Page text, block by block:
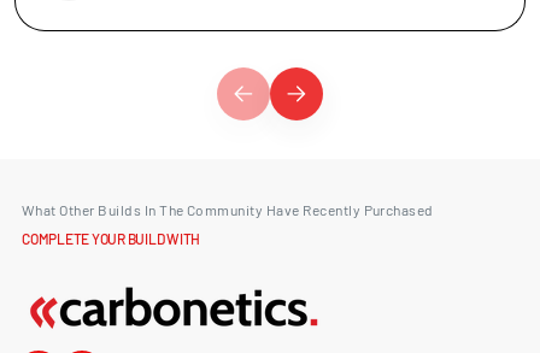
What Other Builds In The Community Have Recently Purchased
COMPLETE YOUR BUILD WITH